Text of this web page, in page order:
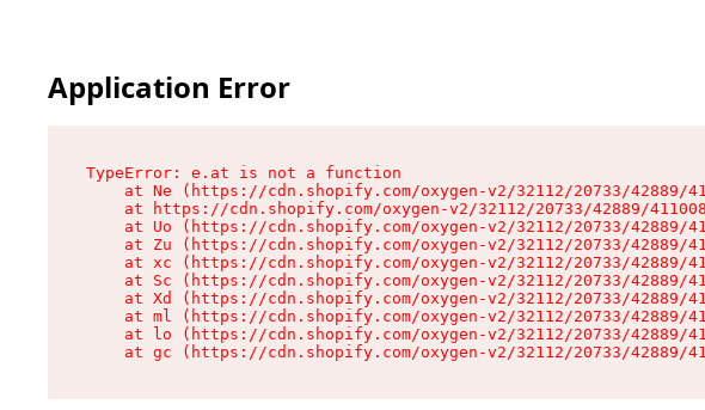
Application Error
TypeError: e.at is not a function
at Ne (https://cdn.shopify.com/oxygen-v2/32112/20733/42889/
at https://cdn.shopify.com/oxygen-v2/32112/20733/42889/
at Uo (https://cdn.shopify.com/oxygen-v2/32112/20733/42889/
at Zu (https://cdn.shopify.com/oxygen-v2/32112/20733/42889/
at xc (https://cdn.shopify.com/oxygen-v2/32112/20733/42889/
at Sc (https://cdn.shopify.com/oxygen-v2/32112/20733/42889/
at Xd (https://cdn.shopify.com/oxygen-v2/32112/20733/42889/
at ml (https://cdn.shopify.com/oxygen-v2/32112/20733/42889/
at lo (https://cdn.shopify.com/oxygen-v2/32112/20733/42889/
at gc (https://cdn.shopify.com/oxygen-v2/32112/20733/42889/